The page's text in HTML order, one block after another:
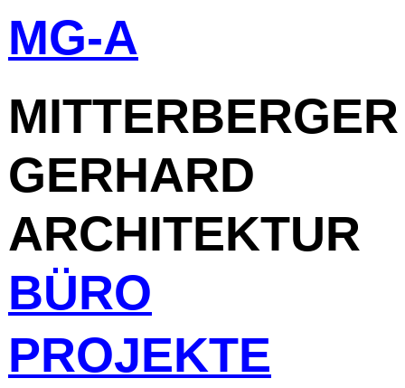
Skip
MG-A
MITTERBERGER
GERHARD
ARCHITEKTUR
BÜRO
PROJEKTE